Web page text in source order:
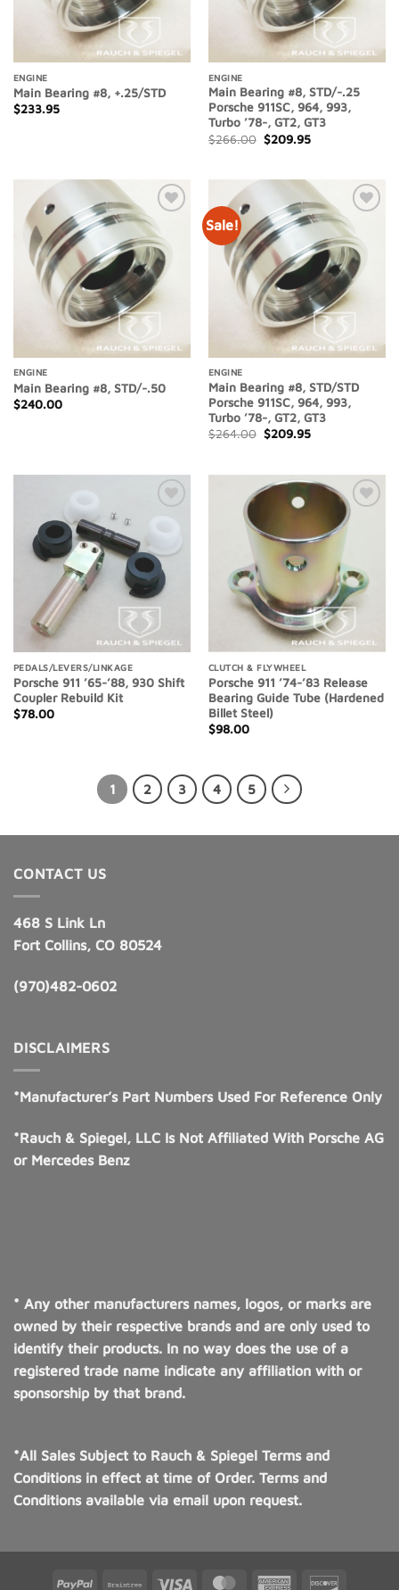
ENGINE
Main Bearing #8, +.25/STD
$233.95
ENGINE
Main Bearing #8, STD/-.25
Porsche 911SC, 964, 993,
Turbo ’78-, GT2, GT3
$266.00 Original
price
$209.95Current
Add to
Wishlist
ENGINE
Main Bearing #8, STD/-.50
$240.00
Sale!
Add to
Wishlist
ENGINE
Main Bearing #8, STD/STD
Porsche 911SC, 964, 993,
Turbo ’78-, GT2, GT3
$264.00 Original
price
$209.95Current
PEDALS/LEVERS/LINKAGE
Porsche 911 ’65-’88, 930 Shift
Coupler Rebuild Kit
$78.00
Add to
Wishlist
CLUTCH & FLYWHEEL
Porsche 911 ’74-’83 Release
Bearing Guide Tube (Hardened
Billet Steel)
$98.00
1 2 3 4 5
CONTACT US
468 S Link Ln
Fort Collins, CO 80524
(970)482-0602
DISCLAIMERS
*Manufacturer’s Part Numbers Used For Reference Only
*Rauch & Spiegel, LLC Is Not Affiliated With Porsche AG
or Mercedes Benz
* Any other manufacturers names, logos, or marks are
owned by their respective brands and are only used to
identify their products. In no way does the use of a
registered trade name indicate any affiliation with or
sponsorship by that brand.
*All Sales Subject to Rauch & Spiegel Terms and
Conditions in effect at time of Order. Terms and
Conditions available via email upon request.
PayPal Braintree Visa MasterCardAmerican